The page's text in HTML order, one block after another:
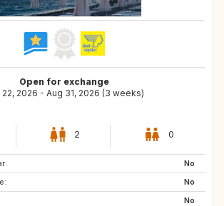
Open for exchange
22, 2026 - Aug 31, 2026 (3 weeks)
2 0
No
No
No